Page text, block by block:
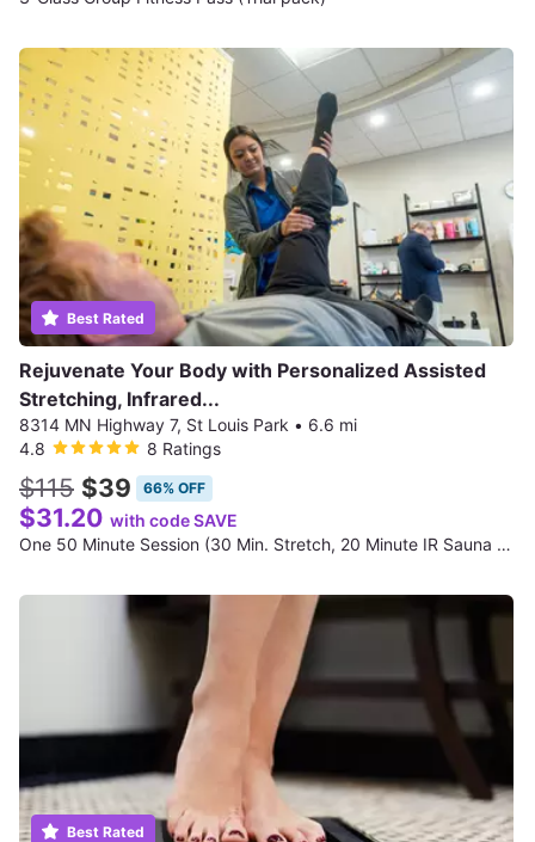
Best Rated
Rejuvenate Your Body with Personalized Assisted
Stretching, Infrared...
8314 MN Highway 7, St Louis Park • 6.6 mi
4.8
8 Ratings
$115 $39 66% OFF
$31.20 with code SAVE
One 50 Minute Session (30 Min. Stretch, 20 Minute IR Sauna Session, and Advanced Functional & Mobility Screening)
Best Rated